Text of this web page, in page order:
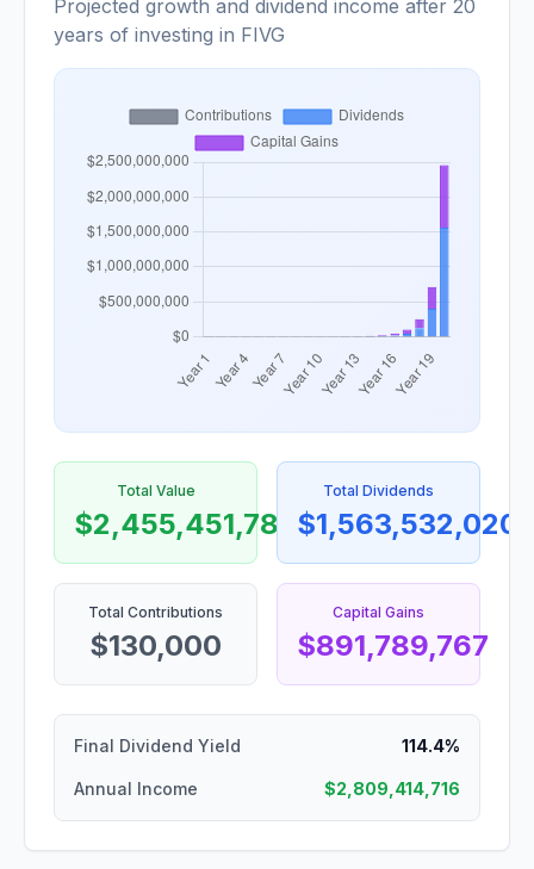
Projected growth and dividend income after 20
years of investing in FIVG
Total Value
$2,455,451,788
Total Dividends
$1,563,532,020
Total Contributions
$130,000
Capital Gains
$891,789,767
Final Dividend Yield 114.4%
Annual Income $2,809,414,716